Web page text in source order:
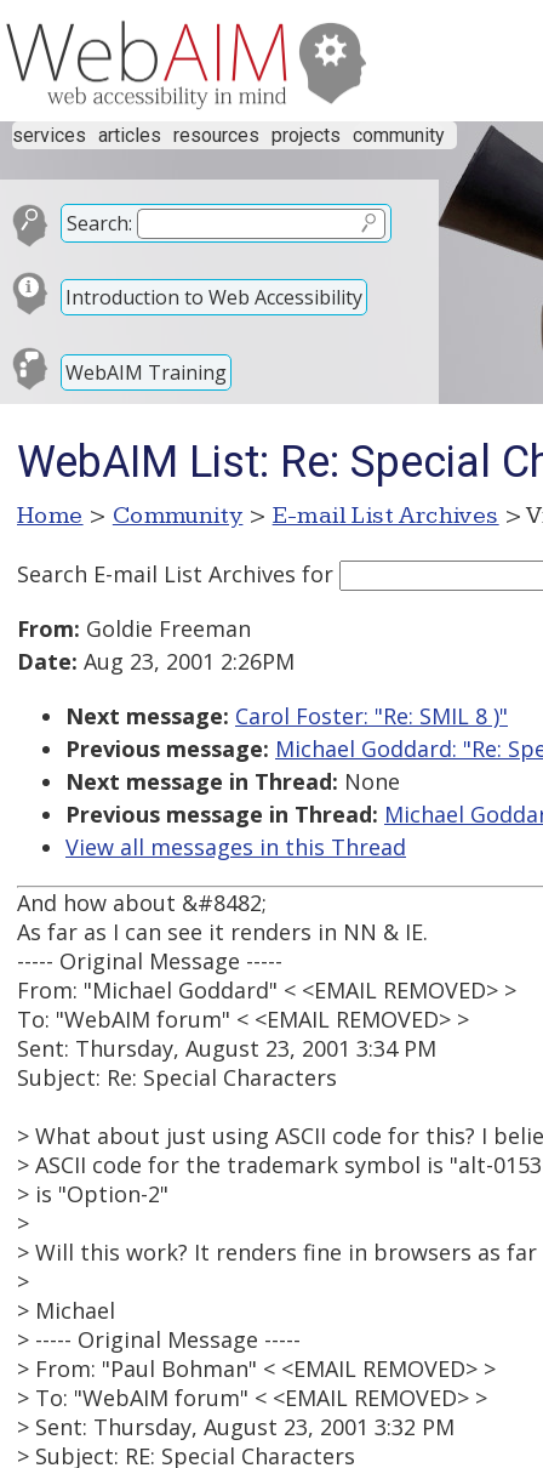
services articles resources projects community
Search:
Introduction to Web Accessibility
WebAIM Training
WebAIM List: Re: Special
Home > Community > E-mail List Archives >
Search E-mail List Archives for
From: Goldie Freeman
Date: Aug 23, 2001 2:26PM
Next message: Carol Foster: "Re: SMIL 8 )"
Previous message: Michael Goddard: "Re:
Next message in Thread: None
Previous message in Thread: Michael
View all messages in this Thread
And how about &#8482;
As far as I can see it renders in NN & IE.
----- Original Message -----
From: "Michael Goddard" < <EMAIL REMOVED> >
To: "WebAIM forum" < <EMAIL REMOVED> >
Sent: Thursday, August 23, 2001 3:34 PM
Subject: Re: Special Characters
> What about just using ASCII code for this? I
> ASCII code for the trademark symbol is "alt-
> is "Option-2"
>
> Will this work? It renders fine in browsers as far
>
> Michael
> ----- Original Message -----
> From: "Paul Bohman" < <EMAIL REMOVED> >
> To: "WebAIM forum" < <EMAIL REMOVED> >
> Sent: Thursday, August 23, 2001 3:32 PM
> Subject: RE: Special Characters